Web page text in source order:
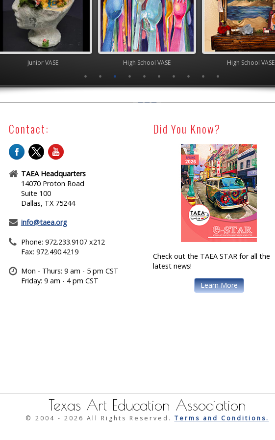
Junior VASE High School VASE High School VASE
Contact:
TAEA Headquarters
14070 Proton Road
Suite 100
Dallas, TX 75244
info@taea.org
Phone: 972.233.9107 x212
Fax: 972.490.4219
Mon - Thurs: 9 am - 5 pm CST
Friday: 9 am - 4 pm CST
Did You Know?
Check out the TAEA STAR for all the
latest news!
Learn More
Texas Art Education Association
© 2004 - 2026 All Rights Reserved. Terms and Conditions.